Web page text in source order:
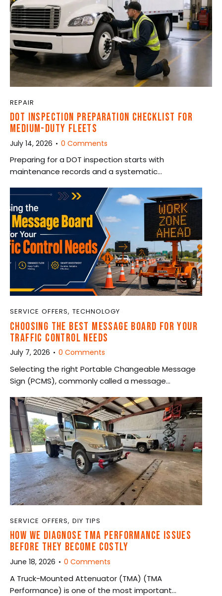
REPAIR
DOT INSPECTION PREPARATION CHECKLIST FOR
MEDIUM-DUTY FLEETS
July 14, 2026 0 Comments
Preparing for a DOT inspection starts with
maintenance records and a systematic…
SERVICE OFFERS, TECHNOLOGY
CHOOSING THE BEST MESSAGE BOARD FOR YOUR
TRAFFIC CONTROL NEEDS
July 7, 2026 0 Comments
Selecting the right Portable Changeable Message
Sign (PCMS), commonly called a message…
SERVICE OFFERS, DIY TIPS
HOW WE DIAGNOSE TMA PERFORMANCE ISSUES
BEFORE THEY BECOME COSTLY
June 18, 2026 0 Comments
A Truck-Mounted Attenuator (TMA) (TMA
Performance) is one of the most important…